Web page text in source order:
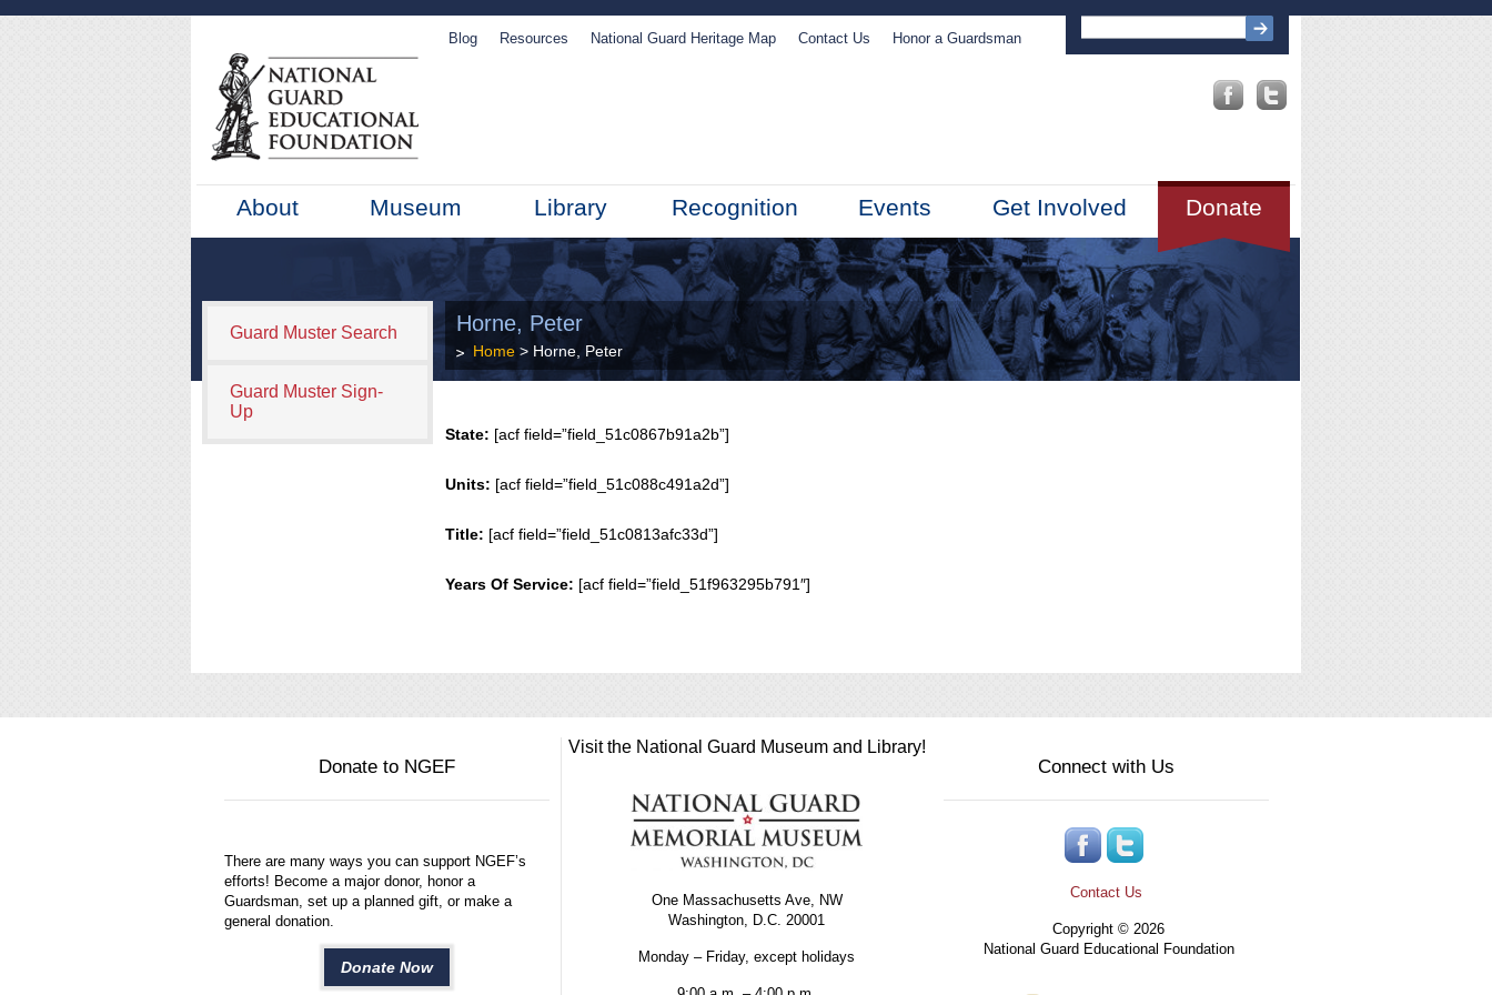
Blog Resources National Guard Heritage Map Contact Us Honor a Guardsman
About Museum Library Recognition Events Donate
Get Involved
Guard Muster Search
Guard Muster Sign-
Up
Horne, Peter
Home > Horne, Peter
State: [acf field=”field_51c0867b91a2b”]
Units: [acf field=”field_51c088c491a2d”]
Title: [acf field=”field_51c0813afc33d”]
Years Of Service: [acf field=”field_51f963295b791″]
Donate to NGEF
There are many ways you can support NGEF’s
efforts! Become a major donor, honor a
Guardsman, set up a planned gift, or make a
general donation.
Donate Now
Visit the National Guard Museum and Library!
One Massachusetts Ave, NW
Washington, D.C. 20001
Monday – Friday, except holidays
Connect with Us
Contact Us
Copyright © 2026
National Guard Educational Foundation